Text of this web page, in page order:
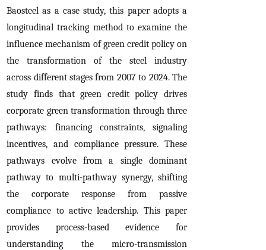
Baosteel as a case study, this paper adopts a
longitudinal tracking method to examine the
influence mechanism of green credit policy on
the transformation of the steel industry
across different stages from 2007 to 2024. The
study finds that green credit policy drives
corporate green transformation through three
pathways: financing constraints, signaling
incentives, and compliance pressure. These
pathways evolve from a single dominant
pathway to multi-pathway synergy, shifting
the corporate response from passive
compliance to active leadership. This paper
provides process-based evidence for
understanding the micro-transmission